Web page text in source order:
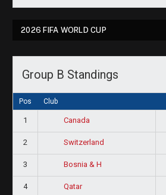
2026 FIFA WORLD CUP
Group B Standings
Pos Club
1 Canada
2 Switzerland
3 Bosnia & H
4 Qatar